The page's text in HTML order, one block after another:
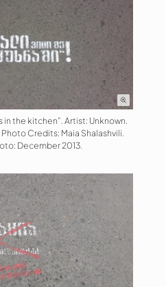
the kitchen”. Artist: Unknown.
Credits: Maia Shalashvili.
December 2013.